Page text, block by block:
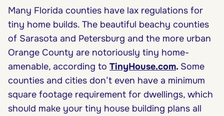
Many Florida counties have lax regulations for
tiny home builds. The beautiful beachy counties
of Sarasota and Petersburg and the more urban
Orange County are notoriously tiny home-
amenable, according to TinyHouse.com. Some
counties and cities don’t even have a minimum
square footage requirement for dwellings, which
should make your tiny house building plans all